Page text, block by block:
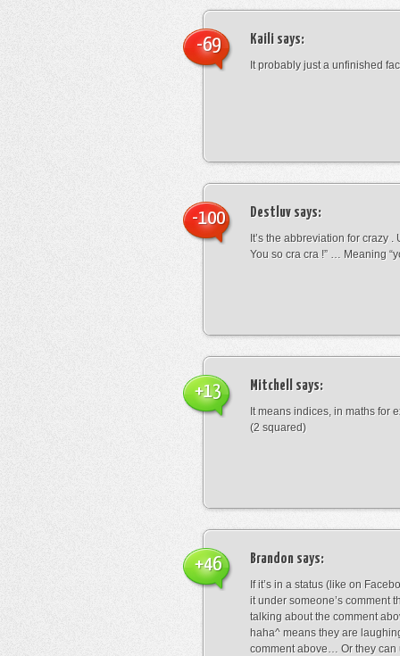
Kaili says:
It probably just a unfinished
-69
Destluv says:
It’s the abbreviation for crazy .
You so cra cra !” … Meaning
-100
Mitchell says:
It means indices, in maths for
(2 squared)
+13
Brandon says:
If it’s in a status (like on
it under someone’s comment
talking about the comment
haha^ means they are
comment above… Or they can
+46